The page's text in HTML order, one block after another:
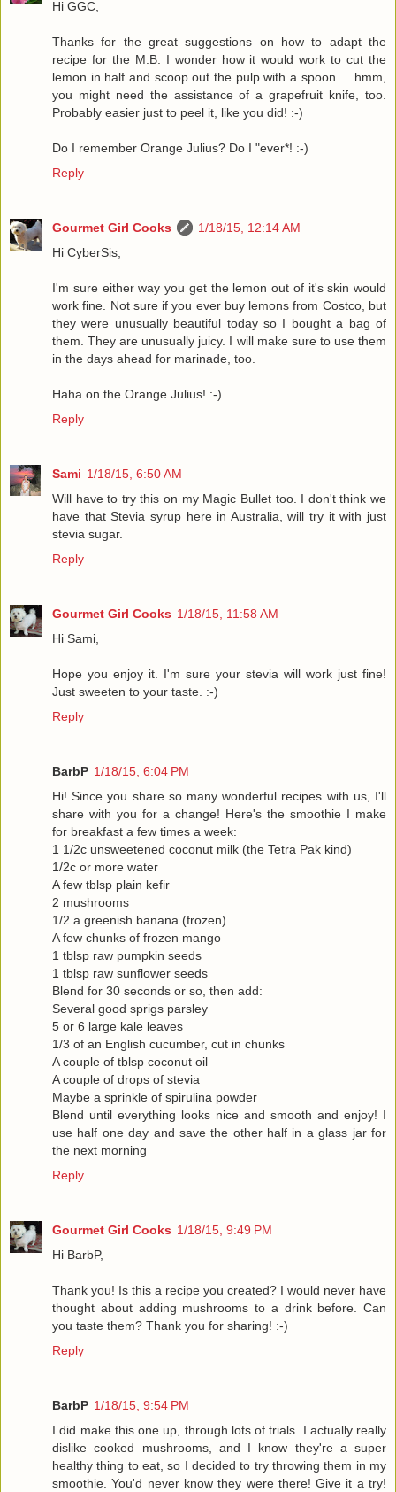
Hi GGC,
Thanks for the great suggestions on how to adapt the
recipe for the M.B. I wonder how it would work to cut the
lemon in half and scoop out the pulp with a spoon ... hmm,
you might need the assistance of a grapefruit knife, too.
Probably easier just to peel it, like you did! :-)
Do I remember Orange Julius? Do I "ever*! :-)
Reply
Gourmet Girl Cooks
1/18/15, 12:14 AM
Hi CyberSis,
I'm sure either way you get the lemon out of it's skin would
work fine. Not sure if you ever buy lemons from Costco, but
they were unusually beautiful today so I bought a bag of
them. They are unusually juicy. I will make sure to use them
in the days ahead for marinade, too.
Haha on the Orange Julius! :-)
Reply
Sami 1/18/15, 6:50 AM
Will have to try this on my Magic Bullet too. I don't think we
have that Stevia syrup here in Australia, will try it with just
stevia sugar.
Reply
Gourmet Girl Cooks 1/18/15, 11:58 AM
Hi Sami,
Hope you enjoy it. I'm sure your stevia will work just fine!
Just sweeten to your taste. :-)
Reply
BarbP 1/18/15, 6:04 PM
Hi! Since you share so many wonderful recipes with us, I'll
share with you for a change! Here's the smoothie I make
for breakfast a few times a week:
1 1/2c unsweetened coconut milk (the Tetra Pak kind)
1/2c or more water
A few tblsp plain kefir
2 mushrooms
1/2 a greenish banana (frozen)
A few chunks of frozen mango
1 tblsp raw pumpkin seeds
1 tblsp raw sunflower seeds
Blend for 30 seconds or so, then add:
Several good sprigs parsley
5 or 6 large kale leaves
1/3 of an English cucumber, cut in chunks
A couple of tblsp coconut oil
A couple of drops of stevia
Maybe a sprinkle of spirulina powder
Blend until everything looks nice and smooth and enjoy! I
use half one day and save the other half in a glass jar for
the next morning
Reply
Gourmet Girl Cooks 1/18/15, 9:49 PM
Hi BarbP,
Thank you! Is this a recipe you created? I would never have
thought about adding mushrooms to a drink before. Can
you taste them? Thank you for sharing! :-)
Reply
BarbP 1/18/15, 9:54 PM
I did make this one up, through lots of trials. I actually really
dislike cooked mushrooms, and I know they're a super
healthy thing to eat, so I decided to try throwing them in my
smoothie. You'd never know they were there! Give it a try!